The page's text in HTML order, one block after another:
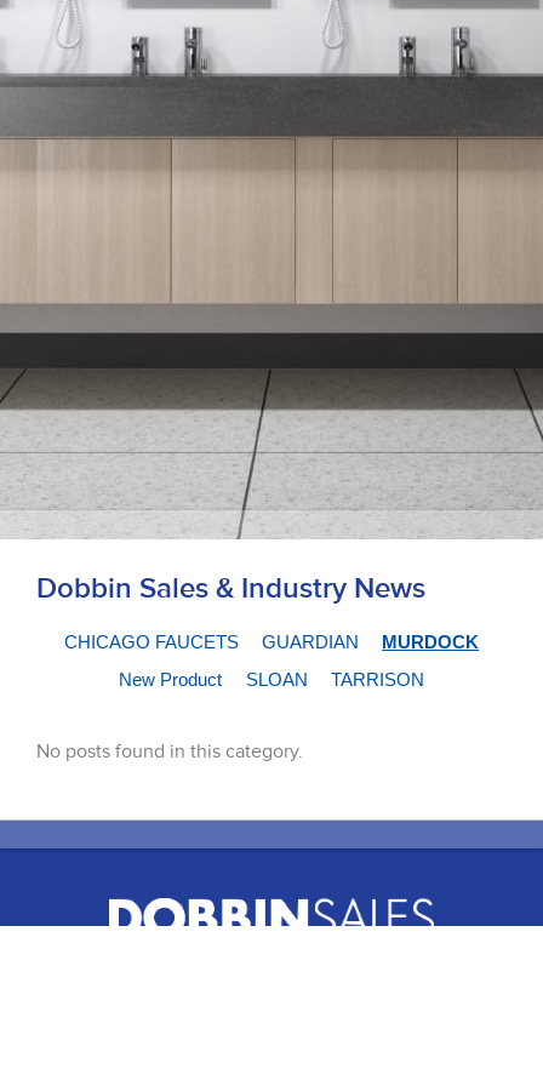
Dobbin Sales & Industry News
CHICAGO FAUCETS GUARDIAN
MURDOCK
New Product
SLOAN TARRISON
No posts found in this category.